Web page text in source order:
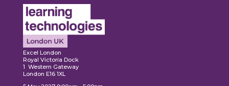
Excel London
Royal Victoria Dock
1 Western Gateway
London E16 1XL